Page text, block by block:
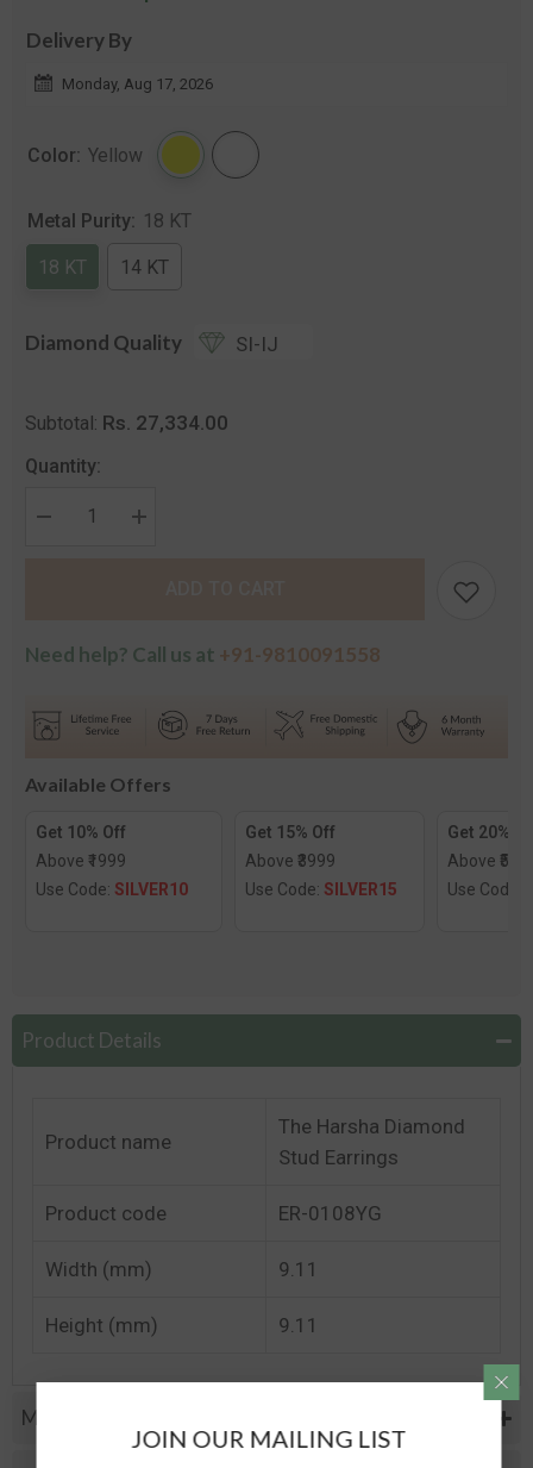
Delivery By
Monday, Aug 17, 2026
Color: Yellow
Metal Purity: 18 KT
18 KT 14 KT
Diamond Quality SI-IJ
Subtotal: Rs. 27,334.00
Quantity:
Decrease
Earrings
Increase
Earrings
Need help? Call us at +91-9810091558
Available Offers
Get 10% Off
Above ₹1999
Use Code: SILVER10
Get 15% Off
Above ₹3999
Use Code: SILVER15
Get 20%
Above
Use Code:
Product Details
Product name
The Harsha Diamond
Stud Earrings
Product code ER-0108YG
Width (mm) 9.11
Height (mm) 9.11
Metal Specifications
JOIN OUR MAILING LIST